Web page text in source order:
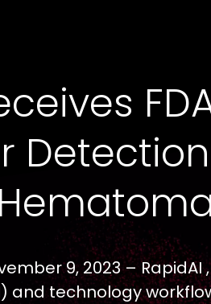
9, 2023 –
and technology